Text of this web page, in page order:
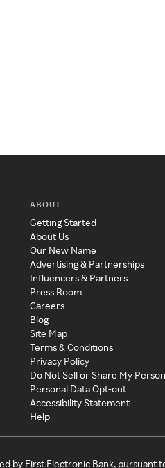
ABOUT
Getting Started
About Us
Our New Name
Advertising & Partnerships
Influencers & Partners
Press Room
Careers
Blog
Site Map
Terms & Conditions
Privacy Policy
Do Not Sell or Share My
Personal Data Opt-out
Accessibility Statement
Help
by First Electronic Bank, pursuant